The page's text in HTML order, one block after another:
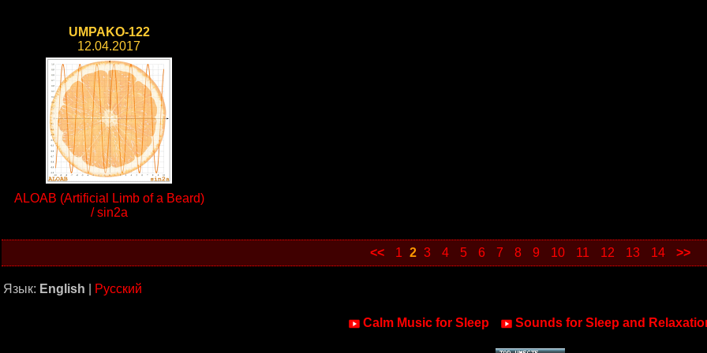
UMPAKO-122
12.04.2017
ALOAB (Artificial Limb of a Beard)
/ sin2a
<< 1 2 3 4 5 6 7 8 9 10 11 12 13 14 >>
Язык: English Русский
Calm Music for Sleep Sounds for Sleep and